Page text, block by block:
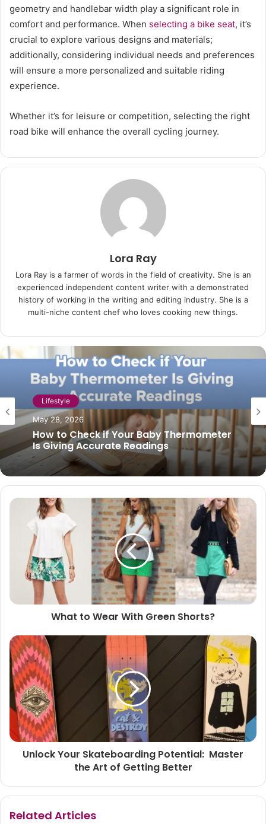
geometry and handlebar width play a significant role in
comfort and performance. When selecting a bike seat, it’s
crucial to explore various designs and materials;
additionally, considering individual needs and preferences
will ensure a more personalized and suitable riding
experience.
Whether it’s for leisure or competition, selecting the right
road bike will enhance the overall cycling journey.
Lora Ray
Lora Ray is a farmer of words in the field of creativity. She is an
experienced independent content writer with a demonstrated
history of working in the writing and editing industry. She is a
multi-niche content chef who loves cooking new things.
Lifestyle
April 30, 2022
How to stop night cough
What to Wear With Green Shorts?
Unlock Your Skateboarding Potential: Master
the Art of Getting Better
Related Articles